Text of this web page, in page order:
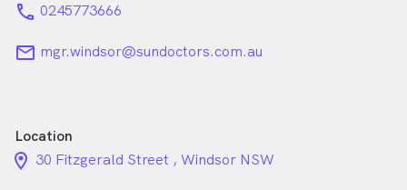
phone 0245773666
email mgr.windsor@sundoctors.com.au
Location
location_on_24px
30 Fitzgerald Street , Windsor NSW